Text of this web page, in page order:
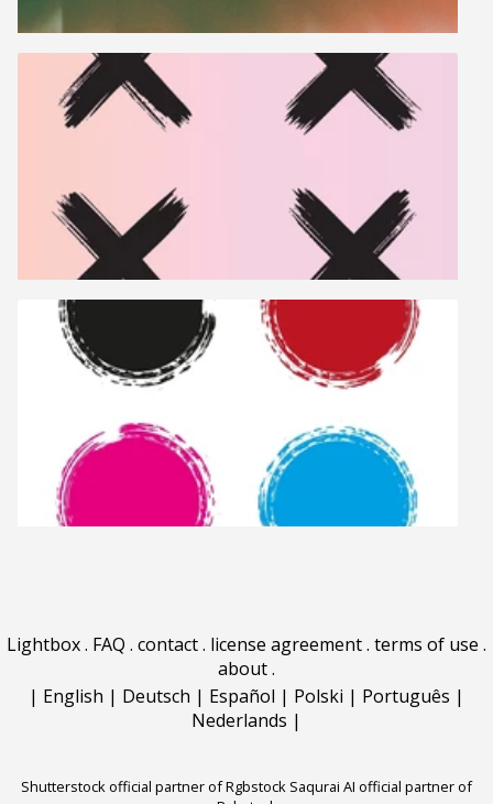
Lightbox. FAQ . contact. license agreement. terms of use .
about.
| English | Deutsch | Español | Polski | Português |
Nederlands |
Shutterstock official partner of Rgbstock Saqurai AI official partner of